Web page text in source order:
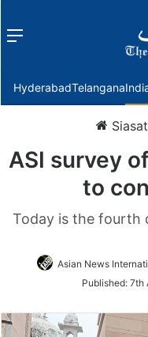
Menu
HyderabadTelangana
ASI survey
to
Today is the fourth
Asian News
Published: 7th